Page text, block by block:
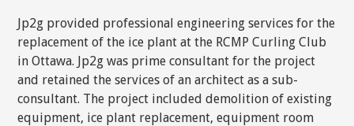
Jp2g provided professional engineering services for the
replacement of the ice plant at the RCMP Curling Club
in Ottawa. Jp2g was prime consultant for the project
and retained the services of an architect as a sub-
consultant. The project included demolition of existing
equipment, ice plant replacement, equipment room